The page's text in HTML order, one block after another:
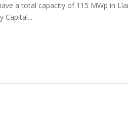
a total capacity of 115 MWp in
Capital...